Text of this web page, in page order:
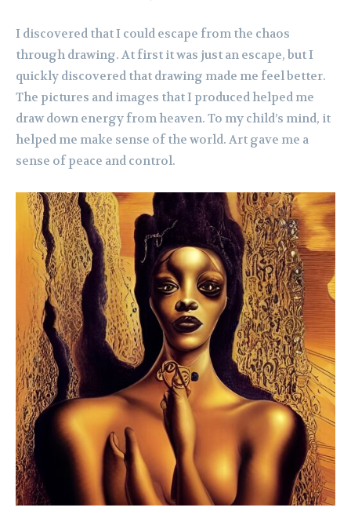
I discovered that I could escape from the chaos
through drawing. At first it was just an escape, but I
quickly discovered that drawing made me feel better.
The pictures and images that I produced helped me
draw down energy from heaven. To my child’s mind, it
helped me make sense of the world. Art gave me a
sense of peace and control.